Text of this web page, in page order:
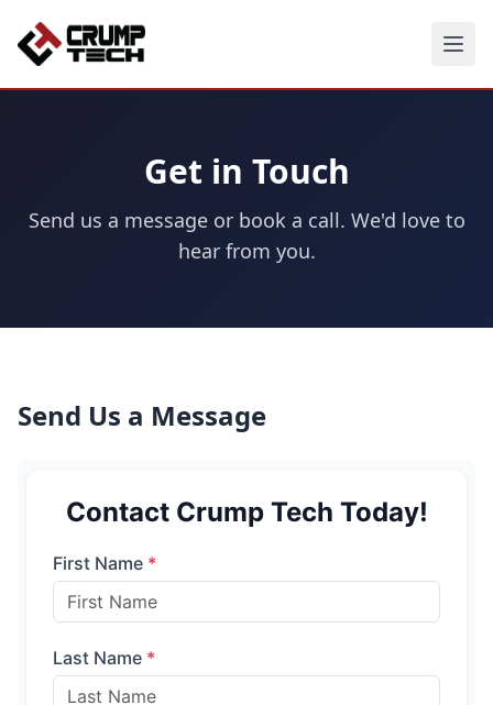
Get in Touch
Send us a message or book a call. We'd love to
hear from you.
Send Us a Message